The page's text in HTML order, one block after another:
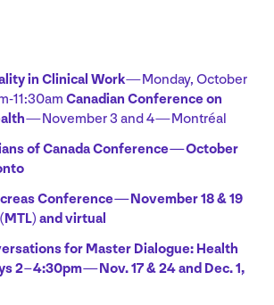
in Clinical Work— Monday, October
11:30am Canadian Conference on
— November3 and4— Montréal
of Canada Conference — October
Conference — November18&19
MTL) and virtual
for Master Dialogue: Health
2–4:30pm — Nov.17&24and Dec.1,